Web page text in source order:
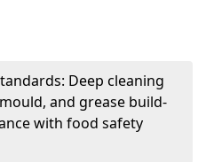
Deep cleaning
and grease build-
with food safety